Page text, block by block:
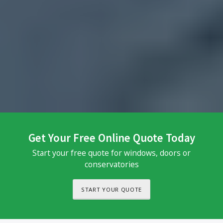
Get Your Free Online Quote Today
Start your free quote for windows, doors or
conservatories
START YOUR QUOTE